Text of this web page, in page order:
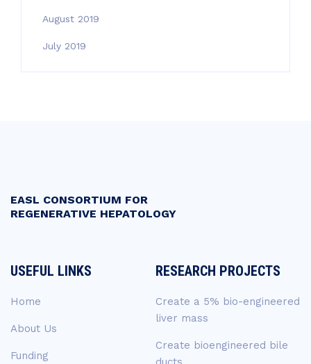
August 2019
July 2019
EASL CONSORTIUM FOR
REGENERATIVE HEPATOLOGY
USEFUL LINKS
Home
About Us
Funding
RESEARCH PROJECTS
Create a 5% bio-engineered
liver mass
Create bioengineered bile